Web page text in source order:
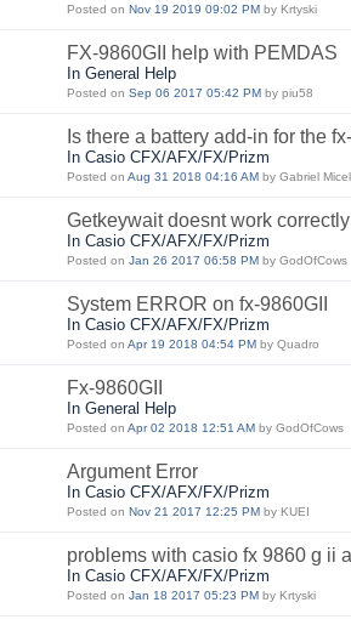
Posted on Nov 19 2019 09:02 PM by Krtyski
FX-9860GII help with PEMDAS
In General Help
Posted on Sep 06 2017 05:42 PM by piu58
Is there a battery add-in for the
In Casio CFX/AFX/FX/Prizm
Posted on Aug 31 2018 04:16 AM by Gabriel
Getkeywait doesnt work correctly
In Casio CFX/AFX/FX/Prizm
Posted on Jan 26 2017 06:58 PM by GodOfCows
System ERROR on fx-9860GII
In Casio CFX/AFX/FX/Prizm
Posted on Apr 19 2018 04:54 PM by Quadro
Fx-9860GII
In General Help
Posted on Apr 02 2018 12:51 AM by GodOfCows
Argument Error
In Casio CFX/AFX/FX/Prizm
Posted on Nov 21 2017 12:25 PM by KUEI
problems with casio fx 9860 g ii
In Casio CFX/AFX/FX/Prizm
Posted on Jan 18 2017 05:23 PM by Krtyski